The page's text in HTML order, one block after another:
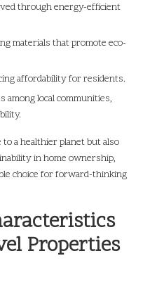
through energy-efficient
materials that promote eco-
affordability for residents.
among local communities,
a healthier planet but also
in home ownership,
choice for forward-thinking
Properties